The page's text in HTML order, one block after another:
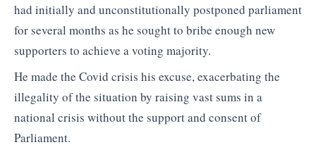
had initially and unconstitutionally postponed parliament
for several months as he sought to bribe enough new
supporters to achieve a voting majority.
He made the Covid crisis his excuse, exacerbating the
illegality of the situation by raising vast sums in a
national crisis without the support and consent of
Parliament.